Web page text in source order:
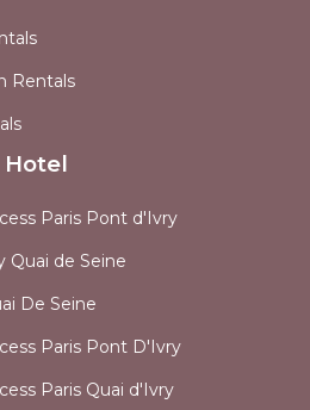
Rentals
Hotel
Paris Pont d'Ivry
Quai de Seine
De Seine
Paris Pont D'Ivry
Paris Quai d'Ivry